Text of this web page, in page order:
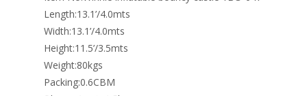
k
Length:13.1’/4.0mts
Width:13.1’/4.0mts
Height:11.5’/3.5mts
Weight:80kgs
Packing:0.6CBM